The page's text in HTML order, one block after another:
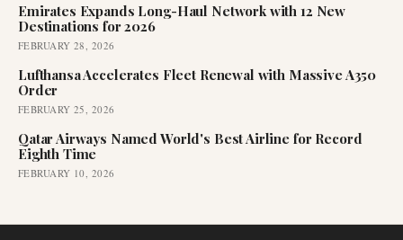
Emirates Expands Long-Haul Network with 12 New
Destinations for 2026
FEBRUARY 28, 2026
Lufthansa Accelerates Fleet Renewal with Massive A350
Order
FEBRUARY 25, 2026
Qatar Airways Named World's Best Airline for Record
Eighth Time
FEBRUARY 10, 2026